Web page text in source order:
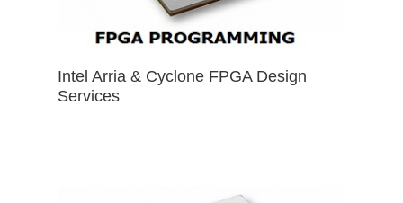
Intel Arria & Cyclone FPGA Design
Services